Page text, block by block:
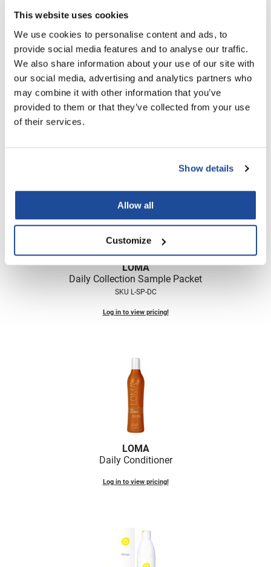
This website uses cookies
We use cookies to personalise content and ads, to
provide social media features and to analyse our traffic.
We also share information about your use of our site with
our social media, advertising and analytics partners who
may combine it with other information that you’ve
provided to them or that they’ve collected from your use
of their services.
Show details
Allow all
Customize
Sprouted SOUL
Style Edit
Sunlights
Verb
Viviscal Pro
Brocato
Splassh Daily Care Conditioner
LOMA
Daily Collection Sample Packet
SKU L-SP-DC
Log in to view pricing!
LOMA
Daily Conditioner
Log in to view pricing!